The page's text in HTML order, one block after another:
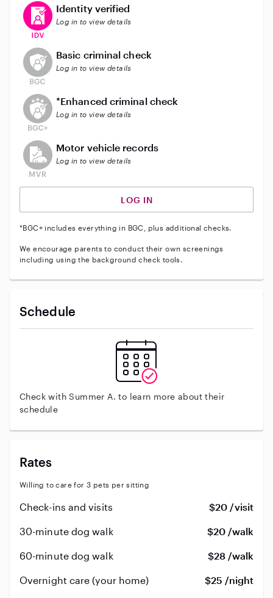
This user has verified their identity
Identity verified
Log in to view details
This user does not have an active background check
Basic criminal check
Log in to view details
This user does not have an active enhanced
*Enhanced criminal check
Log in to view details
This user does not have an active vehicle background
Motor vehicle records
Log in to view details
LOG IN
*BGC+ includes everything in BGC, plus additional checks.
We encourage parents to conduct their own screenings
including using the background check tools.
Schedule
Check with Summer A. to learn more about their
schedule
Rates
Willing to care for 3 pets per sitting
Check-ins and visits $20 /visit
30-minute dog walk $20 /walk
60-minute dog walk $28 /walk
Overnight care (your home) $25 /night